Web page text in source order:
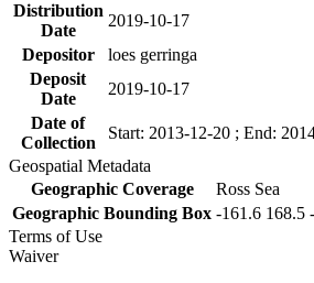
Distribution
Date
2019-10-17
Depositor
loes gerringa
Deposit
Date
2019-10-17
Date of
Collection
Start: 2013-12-20 ; End:
Geospatial Metadata
Geographic Coverage
Ross Sea
Geographic Bounding Box -161.6 168.5
Terms of Use
Waiver